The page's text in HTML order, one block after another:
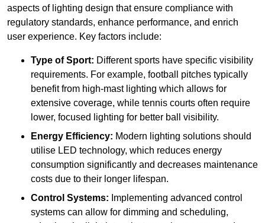
aspects of lighting design that ensure compliance with
regulatory standards, enhance performance, and enrich
user experience. Key factors include:
Type of Sport: Different sports have specific visibility
requirements. For example, football pitches typically
benefit from high-mast lighting which allows for
extensive coverage, while tennis courts often require
lower, focused lighting for better ball visibility.
Energy Efficiency: Modern lighting solutions should
utilise LED technology, which reduces energy
consumption significantly and decreases maintenance
costs due to their longer lifespan.
Control Systems: Implementing advanced control
systems can allow for dimming and scheduling,